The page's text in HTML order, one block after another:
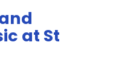
at St